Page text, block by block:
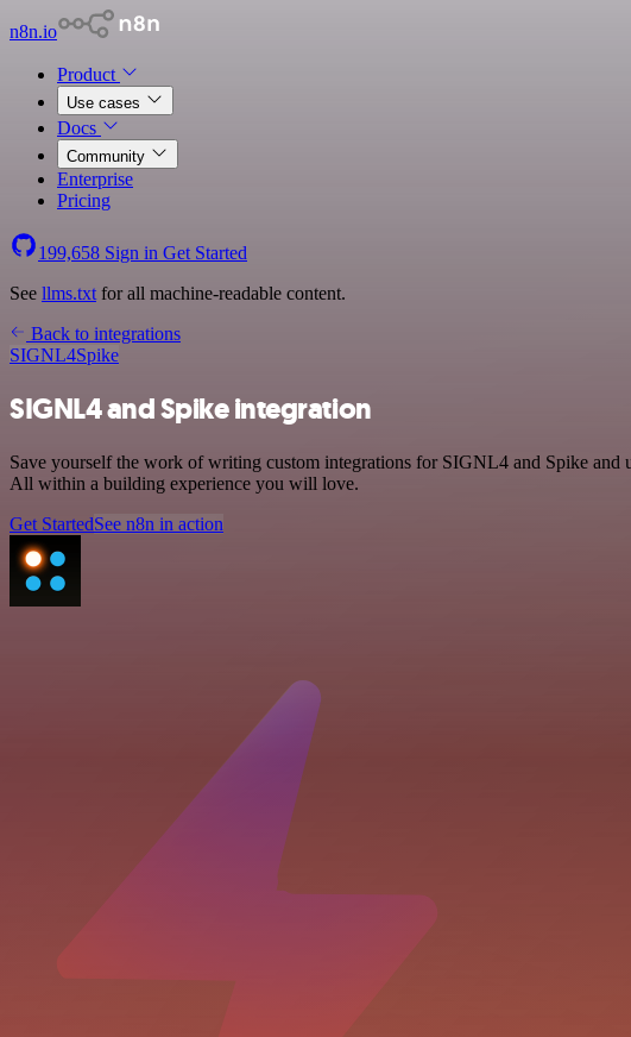
n8n.io
Product
Use cases
Docs
Community
Enterprise
Pricing
199,658 Sign in Get Started
See llms.txt for all machine-readable content.
Back to integrations
SIGNL4Spike
SIGNL4 and Spike integration
Save yourself the work of writing custom integrations for SIGNL4 and Spike
All within a building experience you will love.
Get StartedSee n8n in action